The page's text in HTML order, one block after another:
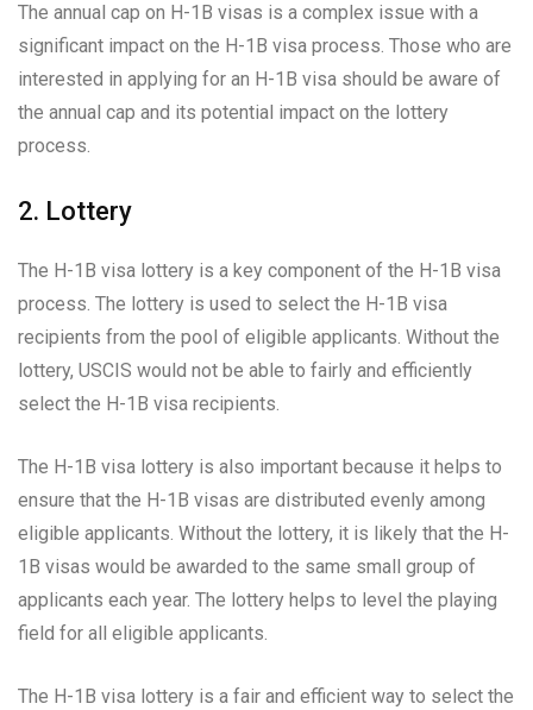
The annual cap on H-1B visas is a complex issue with a
significant impact on the H-1B visa process. Those who are
interested in applying for an H-1B visa should be aware of
the annual cap and its potential impact on the lottery
process.
2. Lottery
The H-1B visa lottery is a key component of the H-1B visa
process. The lottery is used to select the H-1B visa
recipients from the pool of eligible applicants. Without the
lottery, USCIS would not be able to fairly and efficiently
select the H-1B visa recipients.
The H-1B visa lottery is also important because it helps to
ensure that the H-1B visas are distributed evenly among
eligible applicants. Without the lottery, it is likely that the H-
1B visas would be awarded to the same small group of
applicants each year. The lottery helps to level the playing
field for all eligible applicants.
The H-1B visa lottery is a fair and efficient way to select the